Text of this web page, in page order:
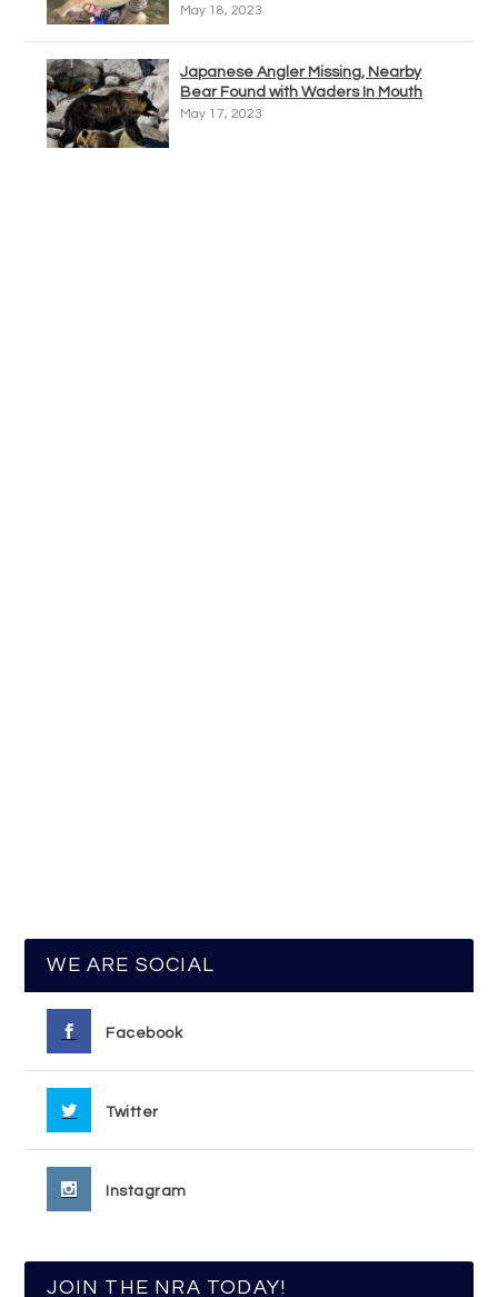
May 18, 2023
Japanese Angler Missing, Nearby
Bear Found with Waders In Mouth
May 17, 2023
WE ARE SOCIAL
Facebook
Twitter
Instagram
JOIN THE NRA TODAY!